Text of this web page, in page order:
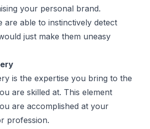
your personal brand.
are able to instinctively detect
just make them uneasy
is the expertise you bring to the
are skilled at. This element
are accomplished at your
profession.